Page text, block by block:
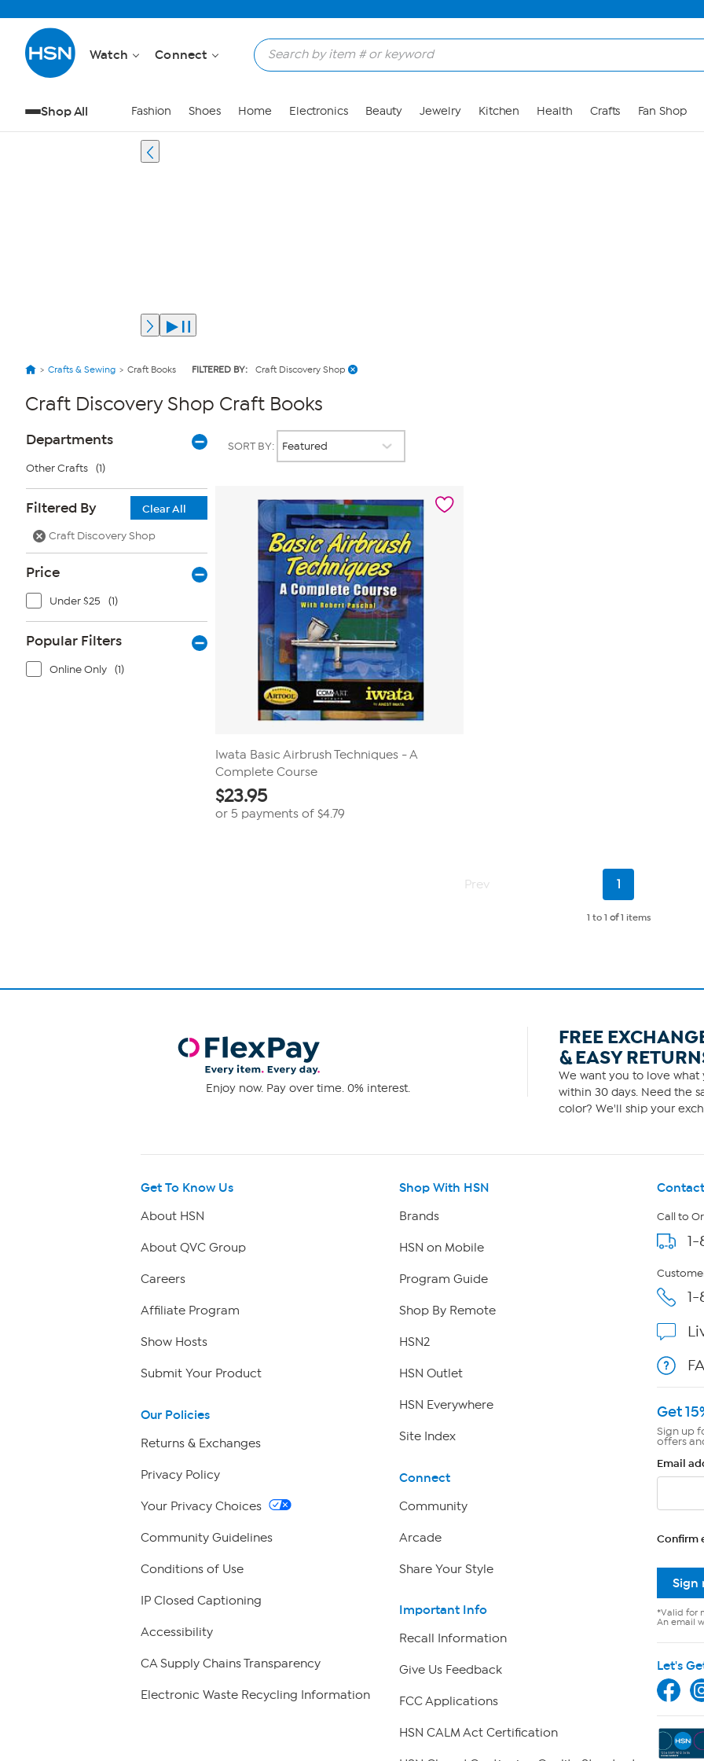
Watch Connect
Shop All Fashion Shoes Home Electronics Beauty Jewelry Kitchen Health Crafts Fan Shop
Crafts & Sewing Craft Books FILTERED BY: Craft Discovery Shop
Craft Discovery Shop Craft Books
Page
Filters
Departments
Other Crafts (1)
Filtered By
Clear All
Craft Discovery Shop
Price
Under $25 (1)
Popular Filters
Online Only (1)
SORT BY:
Iwata Basic Airbrush Techniques - A
Complete Course
$23.95
or 5 payments of $4.79
Prev
Current
1
1 to 1 of1 items
Enjoy now. Pay over time. 0% interest.
FREE
& EASY
We want you to love what
within 30 days. Need the
color? We'll ship your
Get To Know Us
About HSN
About QVC Group
Careers
Affiliate Program
Show Hosts
Submit Your Product
Our Policies
Returns & Exchanges
Privacy Policy
Your Privacy Choices
Community Guidelines
Conditions of Use
IP Closed Captioning
Accessibility
CA Supply Chains Transparency
Electronic Waste Recycling Information
Shop With HSN
Brands
HSN on Mobile
Program Guide
Shop By Remote
HSN2
HSN Outlet
HSN Everywhere
Site Index
Connect
Community
Arcade
Share Your Style
Important Info
Recall Information
Give Us Feedback
FCC Applications
HSN CALM Act Certification
Call to
Get
Sign up
offers
Email
Confirm
Sign
*Valid for
An email
Let's